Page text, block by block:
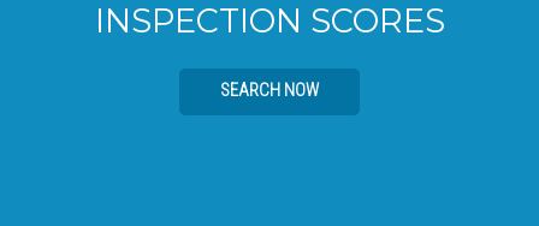
INSPECTION SCORES
SEARCH NOW